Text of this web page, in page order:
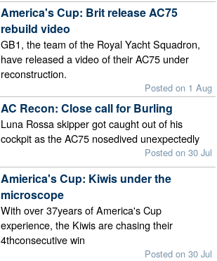
America's Cup: Brit release AC75
rebuild video
GB1, the team of the Royal Yacht Squadron,
have released a video of their AC75 under
reconstruction.
Posted on 1 Aug
AC Recon: Close call for Burling
Luna Rossa skipper got caught out of his
cockpit as the AC75 nosedived unexpectedly
Posted on 30 Jul
Amierica's Cup: Kiwis under the
microscope
With over 37years of America's Cup
experience, the Kiwis are chasing their
4thconsecutive win
Posted on 30 Jul